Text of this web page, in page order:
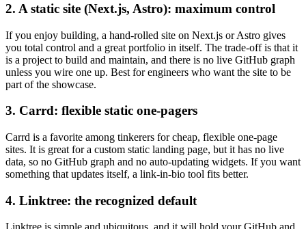
2. A static site (Next.js, Astro): maximum control
If you enjoy building, a hand-rolled site on Next.js or Astro gives
you total control and a great portfolio in itself. The trade-off is that it
is a project to build and maintain, and there is no live GitHub graph
unless you wire one up. Best for engineers who want the site to be
part of the showcase.
3. Carrd: flexible static one-pagers
Carrd is a favorite among tinkerers for cheap, flexible one-page
sites. It is great for a custom static landing page, but it has no live
data, so no GitHub graph and no auto-updating widgets. If you want
something that updates itself, a link-in-bio tool fits better.
4. Linktree: the recognized default